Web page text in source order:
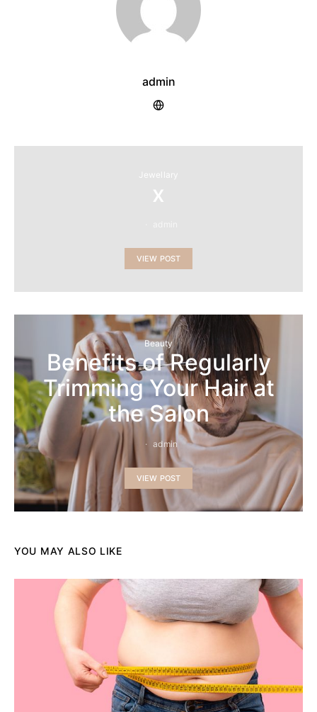
admin
Jewellary
x
VIEW POST
Beauty
Benefits of Regularly
Trimming Your Hair at
the Salon
admin
VIEW POST
YOU MAY ALSO LIKE